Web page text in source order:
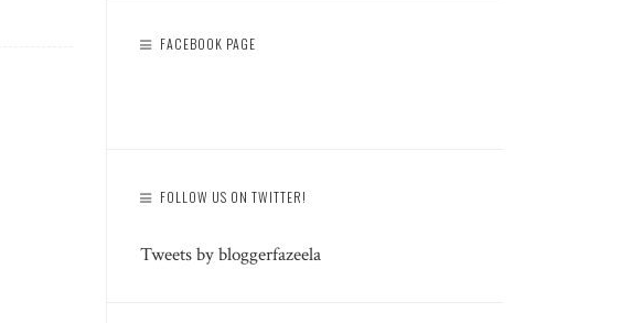
FACEBOOK PAGE
FOLLOW US ON TWITTER!
Tweets by bloggerfazeela